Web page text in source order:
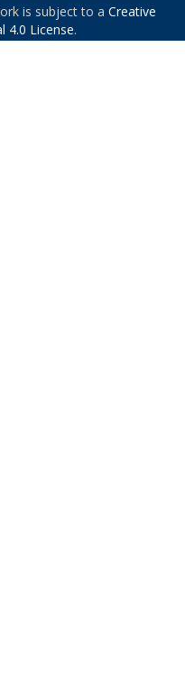
is subject to a Creative
4.0 License.